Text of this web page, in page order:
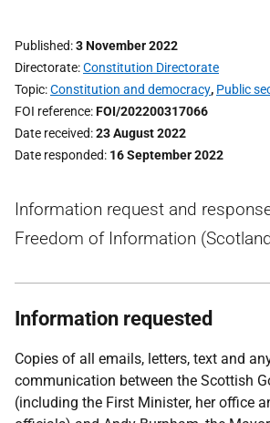
Published 3 November 2022
Directorate Constitution Directorate
Topic Constitution and democracy, Public
FOI reference FOI/202200317066
Date received 23 August 2022
Date responded 16 September 2022
Information request and
Freedom of Information
Information requested
Copies of all emails, letters, text and
communication between the Scottish
(including the First Minister, her office